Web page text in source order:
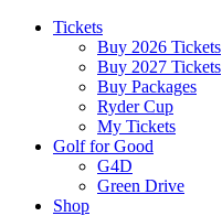
Tickets
Buy 2026 Tickets
Buy 2027 Tickets
Buy Packages
Ryder Cup
My Tickets
Golf for Good
G4D
Green Drive
Shop